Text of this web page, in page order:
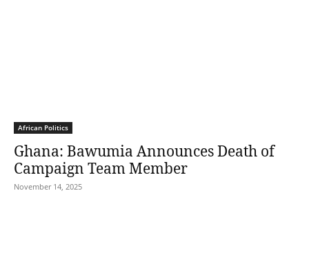
African Politics
Ghana: Bawumia Announces Death of
Campaign Team Member
November 14, 2025